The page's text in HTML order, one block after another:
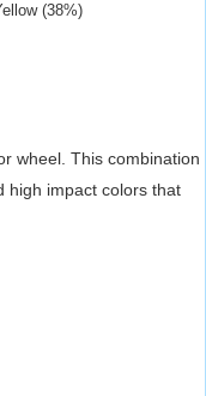
(38%)
wheel. This combination
high impact colors that